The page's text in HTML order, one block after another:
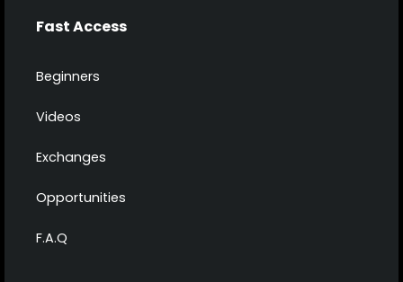
Fast Access
Beginners
Videos
Exchanges
Opportunities
F.A.Q